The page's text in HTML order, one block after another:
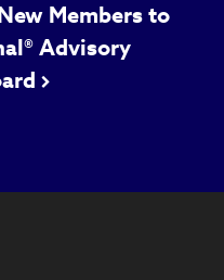
Members to
Advisory